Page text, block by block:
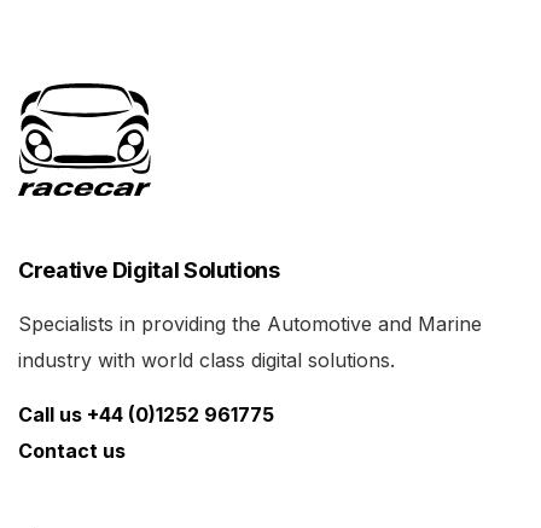
Creative Digital Solutions
Specialists in providing the Automotive and Marine
industry with world class digital solutions.
Call us +44 (0)1252 961775
Contact us